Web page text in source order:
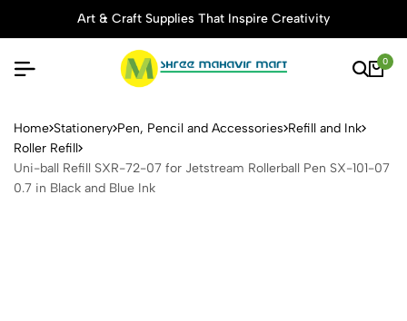
Art & Craft Supplies That Inspire Creativity
0
Uni-ball Refill SXR-72-07
Home Stationery Pen, Pencil and Accessories Refill and Ink
Roller Refill
Uni-ball Refill SXR-72-07 for Jetstream Rollerball Pen SX-101-07
0.7 in Black and Blue Ink